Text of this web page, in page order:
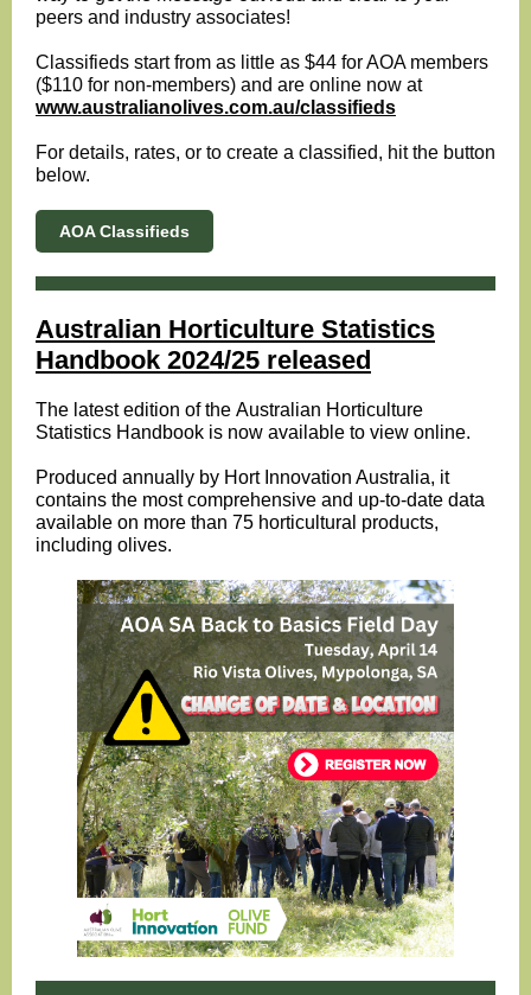
peers and industry associates!
Classifieds start from as little as $44 for AOA members
($110 for non-members) and are online now at
www.australianolives.com.au/classifieds
For details, rates, or to create a classified, hit the button
below.
AOA Classifieds
Australian Horticulture Statistics
Handbook 2024/25 released
The latest edition of the Australian Horticulture
Statistics Handbook is now available to view online.
Produced annually by Hort Innovation Australia, it
contains the most comprehensive and up-to-date data
available on more than 75 horticultural products,
including olives.